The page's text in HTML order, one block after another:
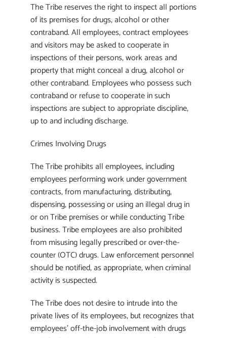
The Tribe reserves the right to inspect all portions
of its premises for drugs, alcohol or other
contraband. All employees, contract employees
and visitors may be asked to cooperate in
inspections of their persons, work areas and
property that might conceal a drug, alcohol or
other contraband. Employees who possess such
contraband or refuse to cooperate in such
inspections are subject to appropriate discipline,
up to and including discharge.
Crimes Involving Drugs
The Tribe prohibits all employees, including
employees performing work under government
contracts, from manufacturing, distributing,
dispensing, possessing or using an illegal drug in
or on Tribe premises or while conducting Tribe
business. Tribe employees are also prohibited
from misusing legally prescribed or over-the-
counter (OTC) drugs. Law enforcement personnel
should be notified, as appropriate, when criminal
activity is suspected.
The Tribe does not desire to intrude into the
private lives of its employees, but recognizes that
employees’ off-the-job involvement with drugs